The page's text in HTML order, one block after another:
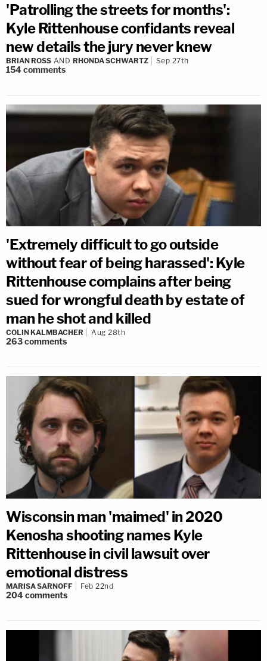
'Patrolling the streets for months':
Kyle Rittenhouse confidants reveal
new details the jury never knew
BRIAN ROSS AND RHONDA SCHWARTZ Sep 27th
154comments
'Extremely difficult to go outside
without fear of being harassed': Kyle
Rittenhouse complains after being
sued for wrongful death by estate of
man he shot and killed
COLIN KALMBACHER Aug 28th
263comments
Wisconsin man 'maimed' in 2020
Kenosha shooting names Kyle
Rittenhouse in civil lawsuit over
emotional distress
MARISA SARNOFF Feb 22nd
204comments